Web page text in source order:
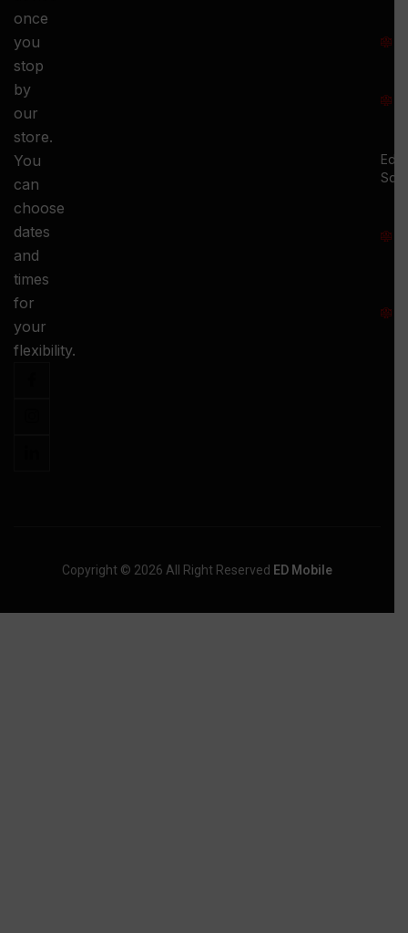
once
you
stop
by
our
store.
You
can
choose
dates
and
times
for
your
flexibility.
Ed.
Copyright © 2026 All Right Reserved ED Mobile